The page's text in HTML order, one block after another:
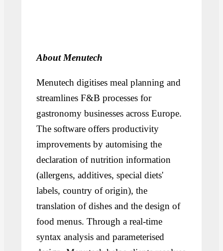
About Menutech
Menutech digitises meal planning and
streamlines F&B processes for
gastronomy businesses across Europe.
The software offers productivity
improvements by automising the
declaration of nutrition information
(allergens, additives, special diets'
labels, country of origin), the
translation of dishes and the design of
food menus. Through a real-time
syntax analysis and parameterised